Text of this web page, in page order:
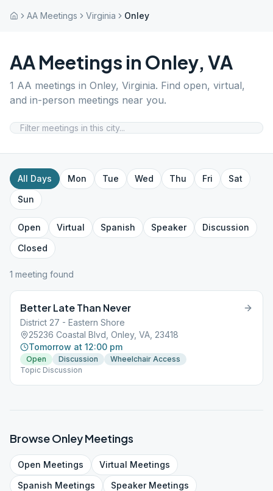
AA Meetings Virginia Onley
AA Meetings in Onley, VA
1 AA meetings in Onley, Virginia. Find open, virtual,
and in-person meetings near you.
All Days Mon Tue Wed Thu Fri
Sat
Sun
Open Virtual Spanish Speaker
Discussion
Closed
1 meeting found
Better Late Than Never
District 27 - Eastern Shore
25236 Coastal Blvd, Onley, VA, 23418
Tomorrow at 12:00 pm
Open Discussion
Wheelchair Access
Topic Discussion
BrowseOnleyMeetings
Open Meetings Virtual Meetings
Spanish Meetings SpeakerMeetings